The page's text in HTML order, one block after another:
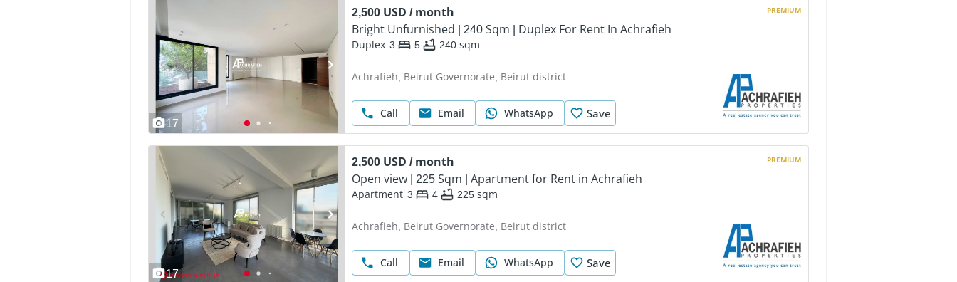
17
2,500 USD / month
Bright Unfurnished | 240 Sqm | Duplex For Rent In Achrafieh
Duplex 3 5 240 sqm
Achrafieh, Beirut Governorate, Beirut district
Call Email WhatsApp Save
PREMIUM
17
2,500 USD / month
Open view | 225 Sqm | Apartment for Rent in Achrafieh
Apartment 3 4 225 sqm
Achrafieh, Beirut Governorate, Beirut district
Call Email WhatsApp Save
PREMIUM